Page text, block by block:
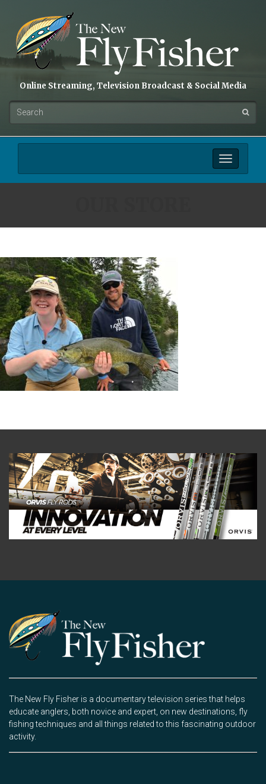
Online Streaming, Television Broadcast & Social Media
Toggle
navigation
The New Fly Fisher is a documentary television series that helps
educate anglers, both novice and expert, on new destinations, fly
fishing techniques and all things related to this fascinating outdoor
activity.